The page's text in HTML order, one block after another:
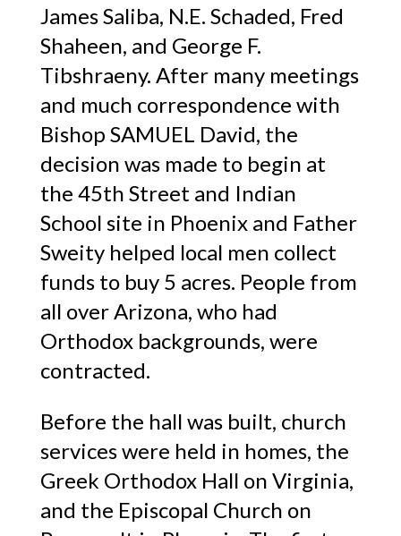
James Saliba, N.E. Schaded, Fred
Shaheen, and George F.
Tibshraeny. After many meetings
and much correspondence with
Bishop SAMUEL David, the
decision was made to begin at
the 45th Street and Indian
School site in Phoenix and Father
Sweity helped local men collect
funds to buy 5 acres. People from
all over Arizona, who had
Orthodox backgrounds, were
contracted.
Before the hall was built, church
services were held in homes, the
Greek Orthodox Hall on Virginia,
and the Episcopal Church on